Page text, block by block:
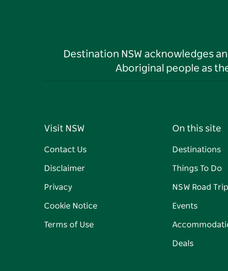
Destination NSW acknowledges
Aboriginal people as
Visit NSW
Contact Us
Disclaimer
Privacy
Cookie Notice
Terms of Use
On this site
Destinations
Things To Do
NSW Road
Events
Deals